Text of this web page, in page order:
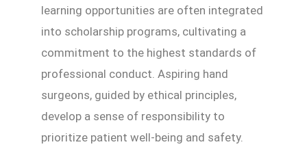
learning opportunities are often integrated
into scholarship programs, cultivating a
commitment to the highest standards of
professional conduct. Aspiring hand
surgeons, guided by ethical principles,
develop a sense of responsibility to
prioritize patient well-being and safety.